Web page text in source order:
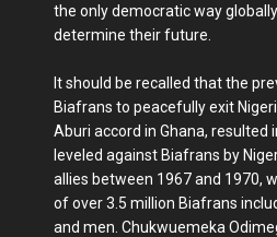
the only democratic way
determine their future.
It should be recalled that the
Biafrans to peacefully exit
Aburi accord in Ghana, resulted
leveled against Biafrans by
allies between 1967 and 1970,
of over 3.5 million Biafrans
and men. Chukwuemeka